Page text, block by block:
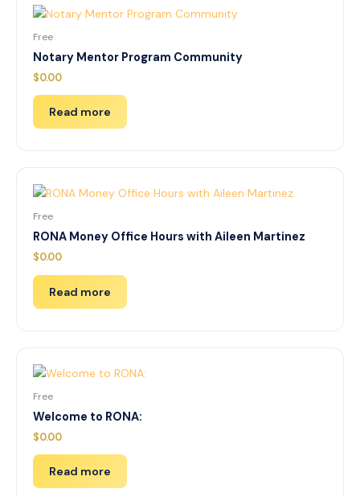
Free
Notary Mentor Program Community
$0.00
Read more
Free
RONA Money Office Hours with Aileen Martinez
$0.00
Read more
Free
Welcome to RONA:
$0.00
Read more